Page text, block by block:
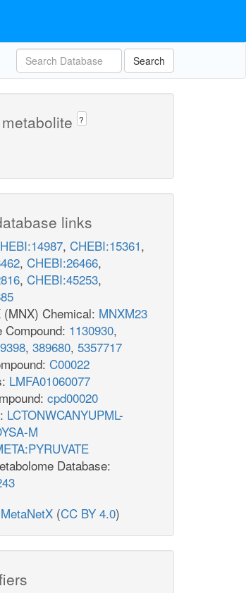
Search
?
links
, CHEBI:15361,
, CHEBI:26466,
, CHEBI:45253,
(MNX) Chemical: MNXM23
Compound: 1130930,
, 389680, 5357717
C00022
LMFA01060077
cpd00020
LCTONWCANYUPML-
M
Database:
MetaNetX (CC BY 4.0)